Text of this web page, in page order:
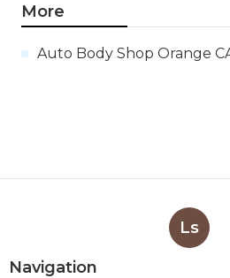
More
Auto Body Shop Orange
Ls
Navigation